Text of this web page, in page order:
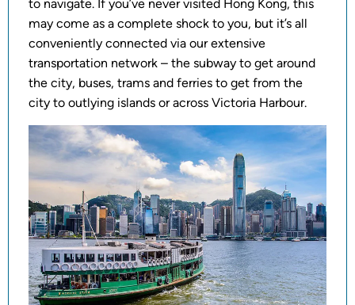
to navigate. If you’ve never visited Hong Kong, this
may come as a complete shock to you, but it’s all
conveniently connected via our extensive
transportation network – the subway to get around
the city, buses, trams and ferries to get from the
city to outlying islands or across Victoria Harbour.